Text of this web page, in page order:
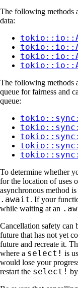
The following methods
data:
The following methods
queue for fairness and
queue:
To determine whether
for the location of uses
asynchronous method
.await. If your
while waiting at an
Cancellation safety
future that has not yet
future and recreate it.
where a select! is
would lose your
restart the select!